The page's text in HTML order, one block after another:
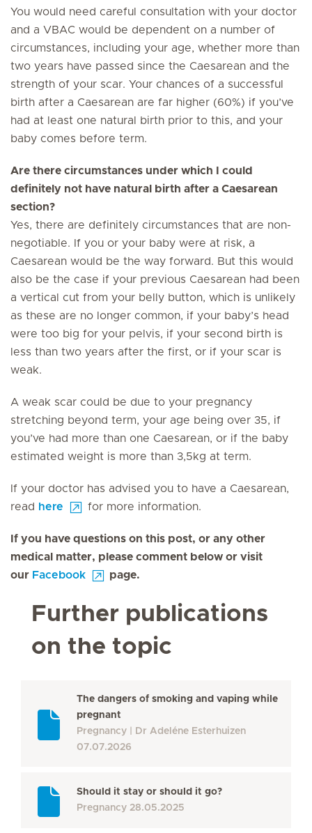
You would need careful consultation with your doctor
and a VBAC would be dependent on a number of
circumstances, including your age, whether more than
two years have passed since the Caesarean and the
strength of your scar. Your chances of a successful
birth after a Caesarean are far higher (60%) if you’ve
had at least one natural birth prior to this, and your
baby comes before term.
Are there circumstances under which I could
definitely not have natural birth after a Caesarean
section?
Yes, there are definitely circumstances that are non-
negotiable. If you or your baby were at risk, a
Caesarean would be the way forward. But this would
also be the case if your previous Caesarean had been
a vertical cut from your belly button, which is unlikely
as these are no longer common, if your baby’s head
were too big for your pelvis, if your second birth is
less than two years after the first, or if your scar is
weak.
A weak scar could be due to your pregnancy
stretching beyond term, your age being over 35, if
you’ve had more than one Caesarean, or if the baby
estimated weight is more than 3,5kg at term.
If your doctor has advised you to have a Caesarean,
read
here for more information.
If you have questions on this post, or any other
medical matter, please comment below or visit
our Facebook page.
Further publications
on the topic
The dangers of smoking and vaping while
pregnant
Pregnancy
Dr Adeléne Esterhuizen
07.07.2026
Should it stay or should it go?
Pregnancy 28.05.2025